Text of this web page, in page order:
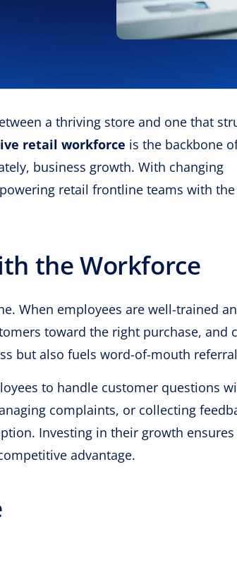
a thriving store and one that
retail workforce is the backbone
business growth. With changing
retail frontline teams with
the Workforce
When employees are well-trained
toward the right purchase, and
but also fuels word-of-mouth
to handle customer questions
complaints, or collecting
Investing in their growth ensures
advantage.